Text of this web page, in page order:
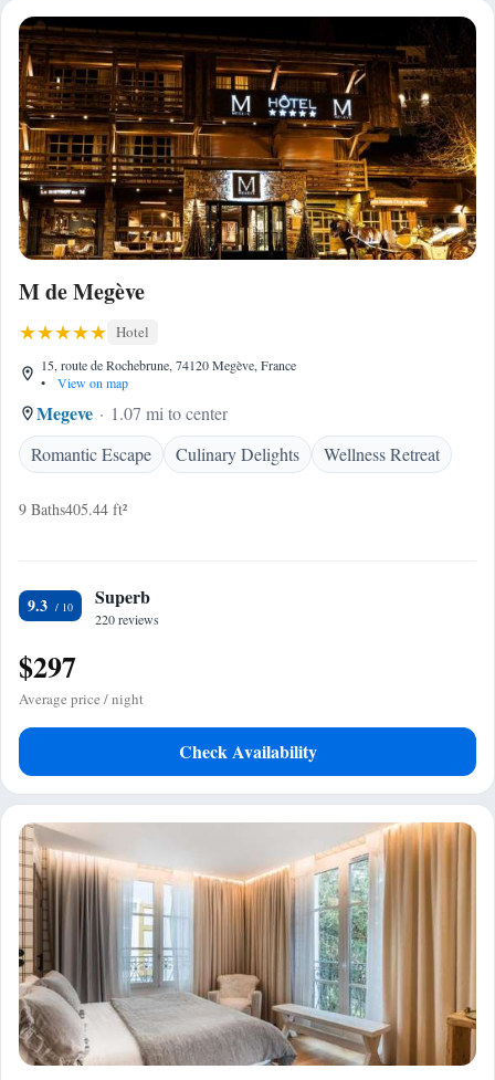
M de Megève
Hotel
15, route de Rochebrune, 74120 Megève, France
•
View on map
Megeve
1.07 mi to center
Romantic Escape
Culinary Delights Wellness Retreat
9 Baths405.44 ft²
9.3 Superb
220 reviews
$297
Average price / night
Check Availability